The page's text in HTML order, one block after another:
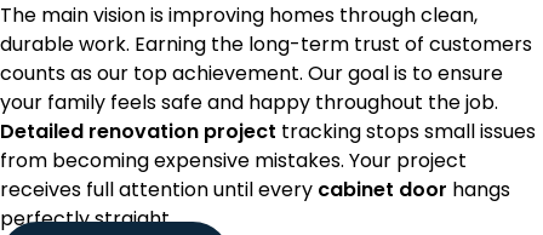
The main vision is improving homes through clean,
durable work. Earning the long-term trust of customers
counts as our top achievement. Our goal is to ensure
your family feels safe and happy throughout the job.
Detailed renovation project tracking stops small issues
from becoming expensive mistakes. Your project
receives full attention until every cabinet door hangs
perfectly straight.